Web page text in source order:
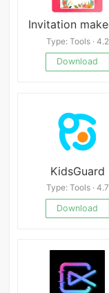
Type: Tools · 4.2
Download
KidsGuard
Type: Tools · 4.7
Download